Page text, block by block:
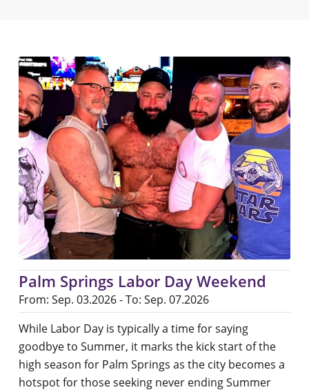
Palm Springs Labor Day Weekend
From: Sep. 03.2026 - To: Sep. 07.2026
While Labor Day is typically a time for saying
goodbye to Summer, it marks the kick start of the
high season for Palm Springs as the city becomes a
hotspot for those seeking never ending Summer